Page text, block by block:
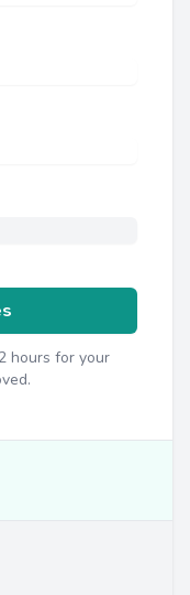
hours for your